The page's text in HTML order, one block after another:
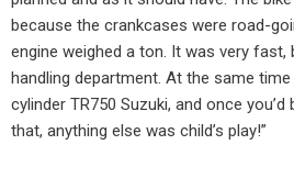
because the crankcases were road-
engine weighed a ton. It was very fast,
handling department. At the same
cylinder TR750 Suzuki, and once
that, anything else was child’s play!”